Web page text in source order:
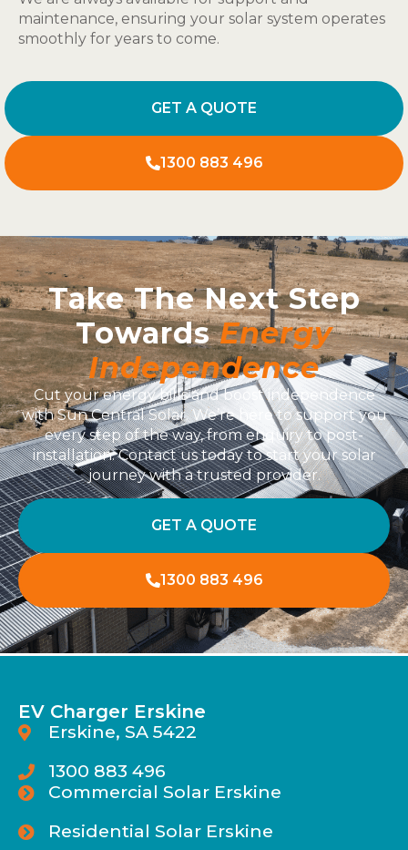
maintenance, ensuring your solar system operates
smoothly for years to come.
GET A QUOTE
1300 883 496
Take The Next Step
TowardsEnergy
Independence
Cut your energy bills and boost independence
with Sun Central Solar. We’re here to support you
every step of the way, from enquiry to post-
installation. Contact us today to start your solar
journey with a trusted provider.
GET A QUOTE
1300 883 496
EV Charger Erskine
Erskine, SA 5422
1300 883 496
Commercial Solar Erskine
Residential Solar Erskine